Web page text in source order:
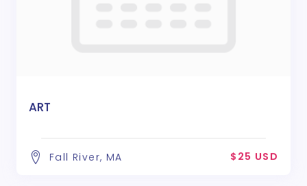
ART
Fall River, MA $25 USD